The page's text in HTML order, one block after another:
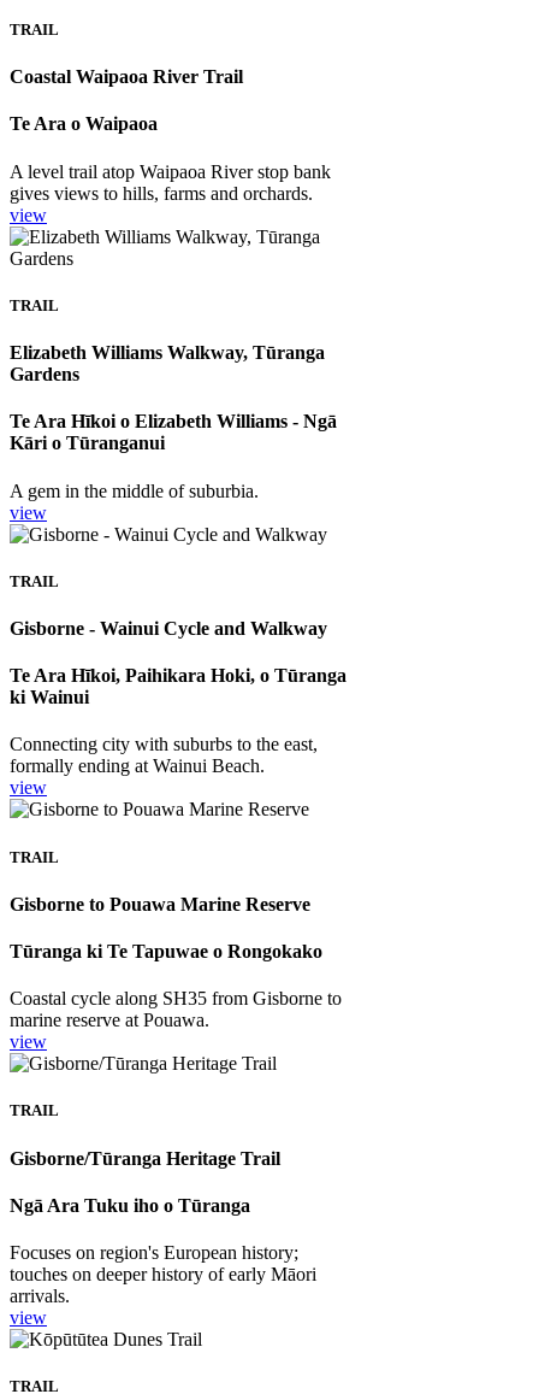
TRAIL
Coastal Waipaoa River Trail
Te Ara o Waipaoa
A level trail atop Waipaoa River stop bank
gives views to hills, farms and orchards.
view
TRAIL
Elizabeth Williams Walkway, Tūranga
Gardens
Te Ara Hīkoi o Elizabeth Williams - Ngā
Kāri o Tūranganui
A gem in the middle of suburbia.
view
TRAIL
Gisborne - Wainui Cycle and Walkway
Te Ara Hīkoi, Paihikara Hoki, o Tūranga
ki Wainui
Connecting city with suburbs to the east,
formally ending at Wainui Beach.
view
TRAIL
Gisborne to Pouawa Marine Reserve
Tūranga ki Te Tapuwae o Rongokako
Coastal cycle along SH35 from Gisborne to
marine reserve at Pouawa.
view
TRAIL
Gisborne/Tūranga Heritage Trail
Ngā Ara Tuku iho o Tūranga
Focuses on region's European history;
touches on deeper history of early Māori
arrivals.
view
TRAIL